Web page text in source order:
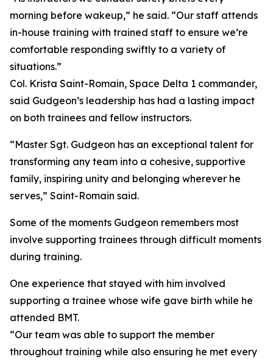
morning before wakeup,” he said. “Our staff attends
in-house training with trained staff to ensure we’re
comfortable responding swiftly to a variety of
situations.”
Col. Krista Saint-Romain, Space Delta 1 commander,
said Gudgeon’s leadership has had a lasting impact
on both trainees and fellow instructors.
“Master Sgt. Gudgeon has an exceptional talent for
transforming any team into a cohesive, supportive
family, inspiring unity and belonging wherever he
serves,” Saint-Romain said.
Some of the moments Gudgeon remembers most
involve supporting trainees through difficult moments
during training.
One experience that stayed with him involved
supporting a trainee whose wife gave birth while he
attended BMT.
“Our team was able to support the member
throughout training while also ensuring he met every